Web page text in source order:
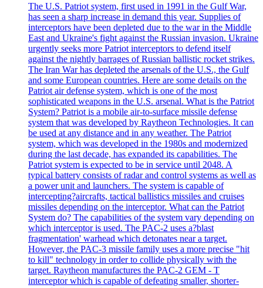
The U.S. Patriot system, first used in 1991 in the Gulf War,
has seen a sharp increase in demand this year. Supplies of
interceptors have been depleted due to the war in the Middle
East and Ukraine's fight against the Russian invasion. Ukraine
urgently seeks more Patriot interceptors to defend itself
against the nightly barrages of Russian ballistic rocket strikes.
The Iran War has depleted the arsenals of the U.S., the Gulf
and some European countries. Here are some details on the
Patriot air defense system, which is one of the most
sophisticated weapons in the U.S. arsenal. What is the Patriot
System? Patriot is a mobile air-to-surface missile defense
system that was developed by Raytheon Technologies. It can
be used at any distance and in any weather. The Patriot
system, which was developed in the 1980s and modernized
during the last decade, has expanded its capabilities. The
Patriot system is expected to be in service until 2048. A
typical battery consists of radar and control systems as well as
a power unit and launchers. The system is capable of
intercepting?aircrafts, tactical ballistics missiles and cruises
missiles depending on the interceptor. What can the Patriot
System do? The capabilities of the system vary depending on
which interceptor is used. The PAC-2 uses a?blast
fragmentation' warhead which detonates near a target.
However, the PAC-3 missile family uses a more precise "hit
to kill" technology in order to collide physically with the
target. Raytheon manufactures the PAC-2 GEM - T
interceptor which is capable of defeating smaller, shorter-